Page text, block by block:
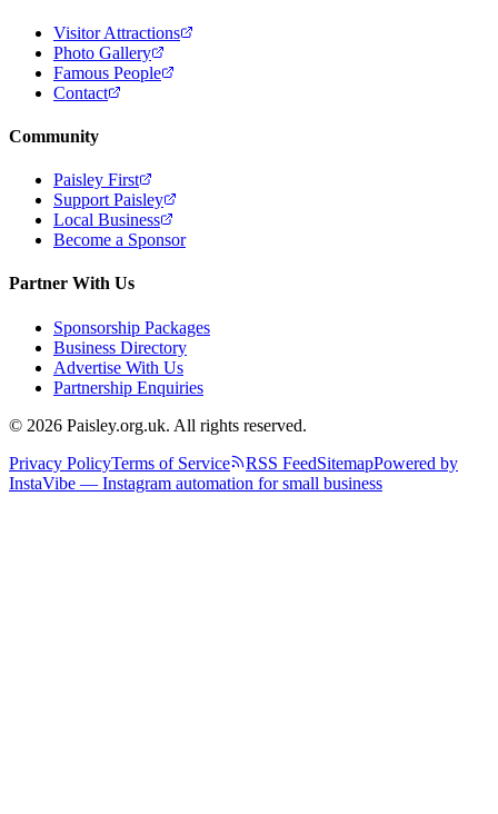
Visitor Attractions
Photo Gallery
Famous People
Contact
Community
Paisley First
Support Paisley
Local Business
Become a Sponsor
Partner With Us
Sponsorship Packages
Business Directory
Advertise With Us
Partnership Enquiries
© 2026 Paisley.org.uk. All rights reserved.
Privacy PolicyTerms of Service RSS FeedSitemapPowered by
InstaVibe — Instagram automation for small business